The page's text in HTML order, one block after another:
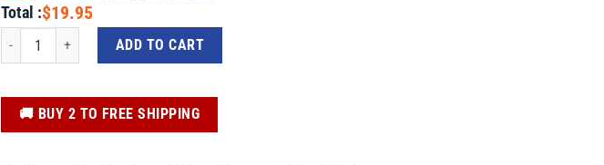
Total :$19.95
Charlie Kirk Memorial Tee, Patriotic Eagle Wreath “Forever in Our Hearts” T-Shirt, Conservative Tribute Gift,
ADD TO CART
️🚚 BUY 2 TO FREE SHIPPING